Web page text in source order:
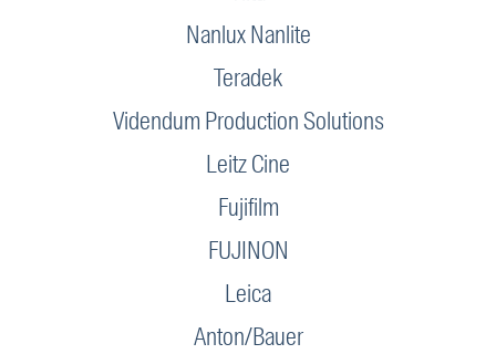
Nanlux Nanlite
Teradek
Videndum Production Solutions
Leitz Cine
Fujifilm
FUJINON
Leica
Anton/Bauer